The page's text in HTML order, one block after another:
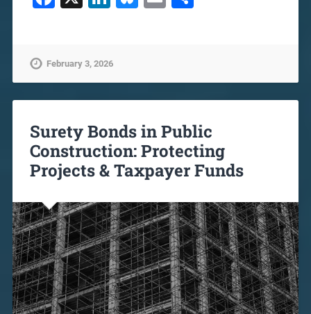
February 3, 2026
Surety Bonds in Public
Construction: Protecting
Projects & Taxpayer Funds